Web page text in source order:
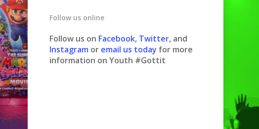
Follow us online
Follow us on Facebook, Twitter, and
Instagram or email us today for more
information on Youth #Gottit